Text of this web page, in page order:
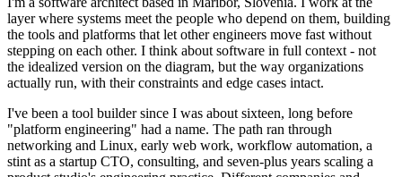
layer where systems meet the people who depend on them, building
the tools and platforms that let other engineers move fast without
stepping on each other. I think about software in full context - not
the idealized version on the diagram, but the way organizations
actually run, with their constraints and edge cases intact.
I've been a tool builder since I was about sixteen, long before
"platform engineering" had a name. The path ran through
networking and Linux, early web work, workflow automation, a
stint as a startup CTO, consulting, and seven-plus years scaling a